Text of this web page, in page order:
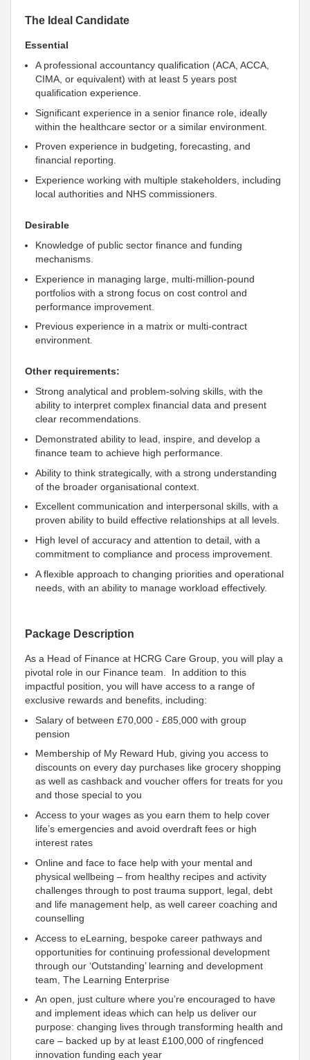
The Ideal Candidate
Essential
A professional accountancy qualification (ACA, ACCA,
CIMA, or equivalent) with at least 5 years post
qualification experience.
Significant experience in a senior finance role, ideally
within the healthcare sector or a similar environment.
Proven experience in budgeting, forecasting, and
financial reporting.
Experience working with multiple stakeholders, including
local authorities and NHS commissioners.
Desirable
Knowledge of public sector finance and funding
mechanisms.
Experience in managing large, multi-million-pound
portfolios with a strong focus on cost control and
performance improvement.
Previous experience in a matrix or multi-contract
environment.
Other requirements:
Strong analytical and problem-solving skills, with the
ability to interpret complex financial data and present
clear recommendations.
Demonstrated ability to lead, inspire, and develop a
finance team to achieve high performance.
Ability to think strategically, with a strong understanding
of the broader organisational context.
Excellent communication and interpersonal skills, with a
proven ability to build effective relationships at all levels.
High level of accuracy and attention to detail, with a
commitment to compliance and process improvement.
A flexible approach to changing priorities and operational
needs, with an ability to manage workload effectively.
Package Description
As a Head of Finance at HCRG Care Group, you will play a
pivotal role in our Finance team. In addition to this
impactful position, you will have access to a range of
exclusive rewards and benefits, including:
Salary of between £70,000 - £85,000 with group
pension
Membership of My Reward Hub, giving you access to
discounts on every day purchases like grocery shopping
as well as cashback and voucher offers for treats for you
and those special to you
Access to your wages as you earn them to help cover
life’s emergencies and avoid overdraft fees or high
interest rates
Online and face to face help with your mental and
physical wellbeing – from healthy recipes and activity
challenges through to post trauma support, legal, debt
and life management help, as well career coaching and
counselling
Access to eLearning, bespoke career pathways and
opportunities for continuing professional development
through our ‘Outstanding’ learning and development
team, The Learning Enterprise
An open, just culture where you’re encouraged to have
and implement ideas which can help us deliver our
purpose: changing lives through transforming health and
care – backed up by at least £100,000 of ringfenced
innovation funding each year